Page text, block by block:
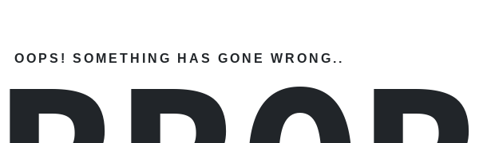
OOPS! SOMETHING HAS GONE WRONG..